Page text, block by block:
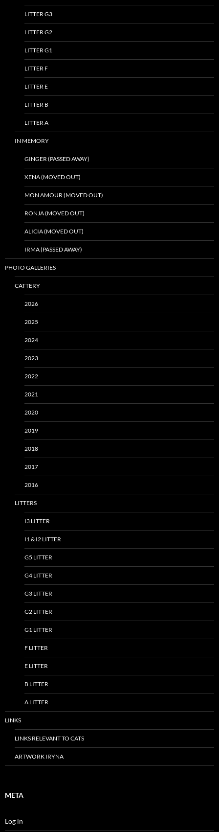
LITTER G3
LITTER G2
LITTER G1
LITTER F
LITTER E
LITTER B
LITTER A
IN MEMORY
GINGER (PASSED AWAY)
XENA (MOVED OUT)
MON AMOUR (MOVED OUT)
RONJA (MOVED OUT)
ALICIA (MOVED OUT)
IRMA (PASSED AWAY)
PHOTO GALLERIES
CATTERY
2026
2025
2024
2023
2022
2021
2020
2019
2018
2017
2016
LITTERS
I3 LITTER
I1 & I2 LITTER
G5 LITTER
G4 LITTER
G3 LITTER
G2 LITTER
G1 LITTER
F LITTER
E LITTER
B LITTER
A LITTER
LINKS
LINKS RELEVANT TO CATS
ARTWORK IRYNA
META
Log in